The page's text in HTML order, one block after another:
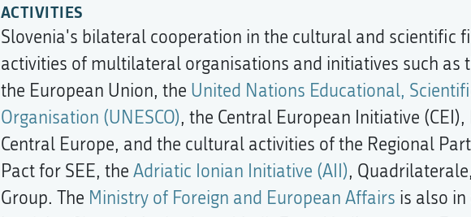
ACTIVITIES
Slovenia's bilateral cooperation in the cultural and scientific
activities of multilateral organisations and initiatives such as
the European Union, the United Nations Educational,
Organisation (UNESCO), the Central European Initiative
Central Europe, and the cultural activities of the Regional
Pact for SEE, the Adriatic Ionian Initiative (AII),
Group. The Ministry of Foreign and European Affairs is also